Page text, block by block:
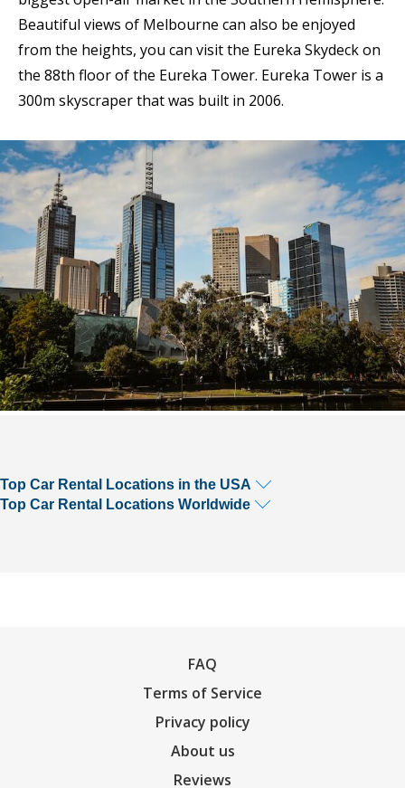
Beautiful views of Melbourne can also be enjoyed
from the heights, you can visit the Eureka Skydeck on
the 88th floor of the Eureka Tower. Eureka Tower is a
300m skyscraper that was built in 2006.
Top Car Rental Locations in the USA
Top Car Rental Locations Worldwide
FAQ
Terms of Service
Privacy policy
About us
Reviews